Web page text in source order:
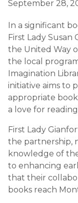
September 28,
In a significant
First Lady
the United Way
the local
Imagination
initiative aims to
appropriate
a love for
First Lady
the partnership,
knowledge of
to enhancing
that their
books reach